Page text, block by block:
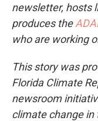
newsletter, hosts
produces the
who are working
This story was
Florida Climate
newsroom
climate change in